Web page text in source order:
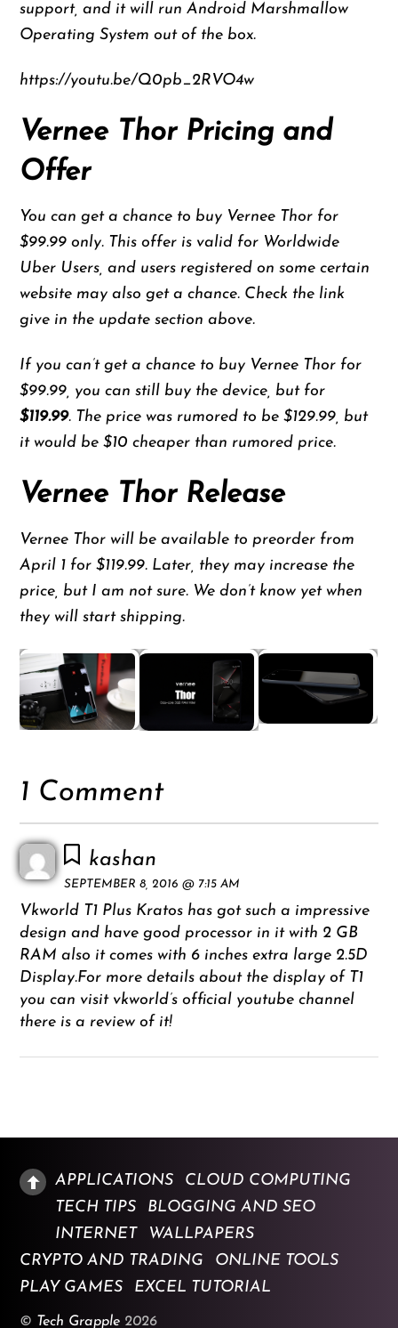
support, and it will run Android Marshmallow
Operating System out of the box.
https://youtu.be/Q0pb_2RVO4w
Vernee Thor Pricing and
Offer
You can get a chance to buy Vernee Thor for
$99.99 only. This offer is valid for Worldwide
Uber Users, and users registered on some certain
website may also get a chance. Check the link
give in the update section above.
If you can’t get a chance to buy Vernee Thor for
$99.99, you can still buy the device, but for
$119.99. The price was rumored to be $129.99, but
it would be $10 cheaper than rumored price.
Vernee Thor Release
Vernee Thor will be available to preorder from
April 1 for $119.99. Later, they may increase the
price, but I am not sure. We don’t know yet when
they will start shipping.
1 Comment
kashan
SEPTEMBER 8, 2016 @ 7:15 AM
Vkworld T1 Plus Kratos has got such a impressive
design and have good processor in it with 2 GB
RAM also it comes with 6 inches extra large 2.5D
Display.For more details about the display of T1
you can visit vkworld’s official youtube channel
there is a review of it!
APPLICATIONS
CLOUD COMPUTING
TECH TIPS
BLOGGING AND SEO
INTERNET
WALLPAPERS
CRYPTO AND TRADING
ONLINE TOOLS
PLAY GAMES
EXCEL TUTORIAL
© Tech Grapple 2026